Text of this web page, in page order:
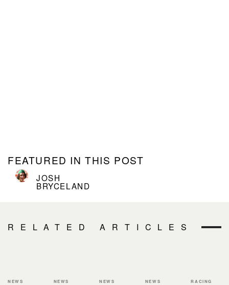
FEATURED IN THIS POST
JOSH
BRYCELAND
RELATED ARTICLES
NEWS NEWS NEWS NEWS RACING